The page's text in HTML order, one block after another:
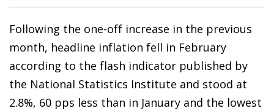
Following the one-off increase in the previous
month, headline inflation fell in February
according to the flash indicator published by
the National Statistics Institute and stood at
2.8%, 60 pps less than in January and the lowest